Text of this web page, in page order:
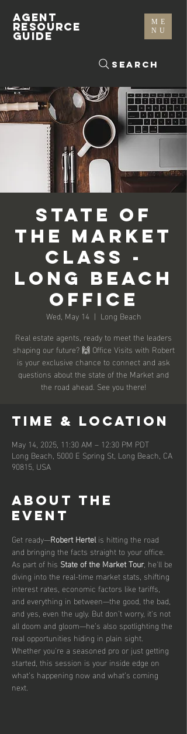
ME
NU
Search
AGENT
RESOURCE
GUIDE
State of
The Market
Class -
Long Beach
Office
Wed, May 14
  |
Long Beach
Real estate agents, ready to meet the leaders
shaping our future? 🙌 Office Visits with Robert
is your exclusive chance to connect and ask
questions about the state of the Market and
the road ahead. See you there!
Time & Location
May 14, 2025, 11:30 AM – 12:30 PM PDT
Long Beach, 5000 E Spring St, Long Beach, CA
90815, USA
About the
event
Get ready—Robert Hertel is hitting the road
and bringing the facts straight to your office.
As part of his State of the Market Tour, he'll be
diving into the real-time market stats, shifting
interest rates, economic factors like tariffs,
and everything in between—the good, the bad,
and yes, even the ugly. But don’t worry, it's not
all doom and gloom—he’s also spotlighting the
real opportunities hiding in plain sight.
Whether you're a seasoned pro or just getting
started, this session is your inside edge on
what’s happening now and what’s coming
next.